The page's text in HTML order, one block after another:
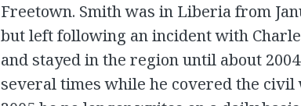
Freetown. Smith was in Liberia from
but left following an incident with
and stayed in the region until about
several times while he covered the civil